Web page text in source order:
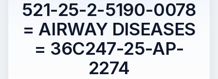
521-25-2-5190-0078
= AIRWAY DISEASES
= 36C247-25-AP-
2274